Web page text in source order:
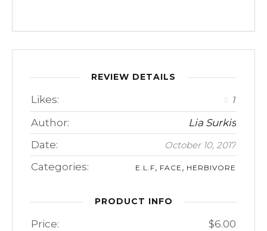
REVIEW DETAILS
Likes: 1
Author:
Lia Surkis
Date:
October 10, 2017
Categories: E.L.F, FACE , HERBIVORE
PRODUCT INFO
Price:
$6.00